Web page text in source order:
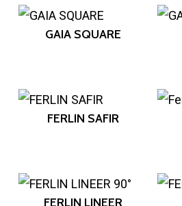
GAIA SQUARE
FERLIN SAFIR
FERLIN LINEER